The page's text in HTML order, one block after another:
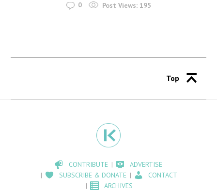
0 Post Views: 195
Top
CONTRIBUTE
ADVERTISE
SUBSCRIBE & DONATE
CONTACT
ARCHIVES